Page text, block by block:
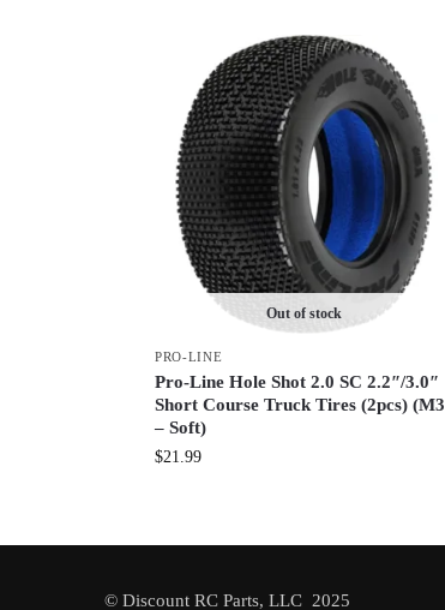
Out of stock
PRO-LINE
Pro-Line Hole Shot 2.0 SC 2.2″/3.0″
Short Course Truck Tires (2pcs) (M3
– Soft)
$21.99
© Discount RC Parts, LLC 2025